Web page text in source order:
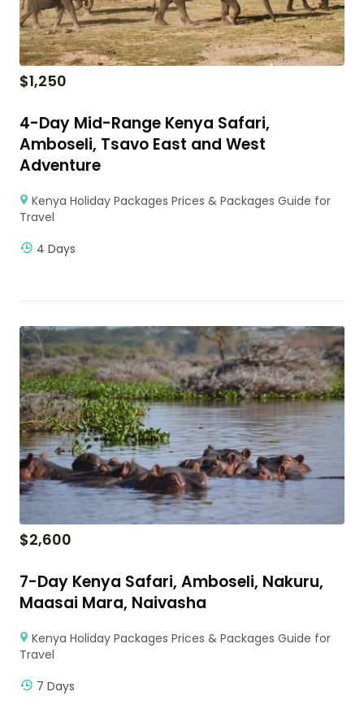
$1,250
4-Day Mid-Range Kenya Safari,
Amboseli, Tsavo East and West
Adventure
Kenya Holiday Packages Prices & Packages Guide for
Travel
4 Days
$2,600
7-Day Kenya Safari, Amboseli, Nakuru,
Maasai Mara, Naivasha
Kenya Holiday Packages Prices & Packages Guide for
Travel
7 Days